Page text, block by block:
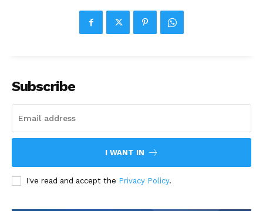
Subscribe
I WANT IN
I've read and accept the Privacy Policy.